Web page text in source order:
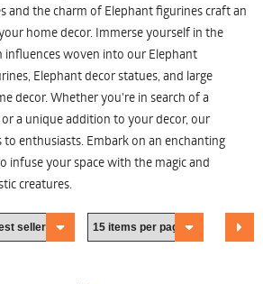
and the charm of Elephant figurines craft an
home decor. Immerse yourself in the
influences woven into our Elephant
Elephant decor statues, and large
decor. Whether you're in search of a
a unique addition to your decor, our
to enthusiasts. Embark on an enchanting
infuse your space with the magic and
creatures.